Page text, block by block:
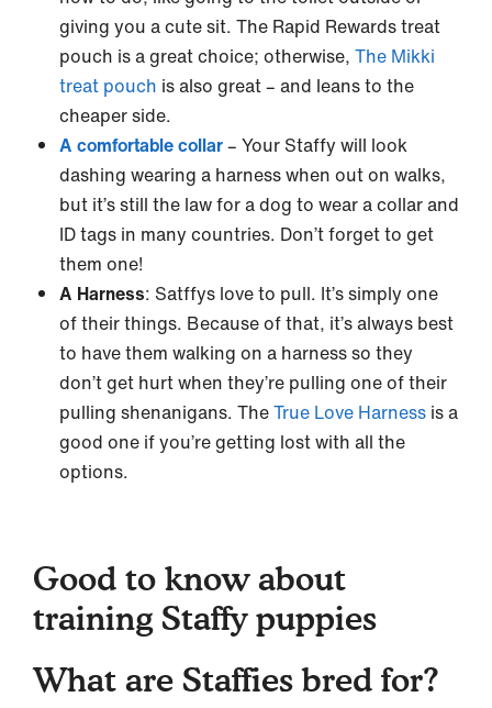
giving you a cute sit. The Rapid Rewards treat
pouch is a great choice; otherwise, The Mikki
treat pouch is also great – and leans to the
cheaper side.
A comfortable collar– Your Staffy will look
dashing wearing a harness when out on walks,
but it’s still the law for a dog to wear a collar and
ID tags in many countries. Don’t forget to get
them one!
A Harness: Satffys love to pull. It’s simply one
of their things. Because of that, it’s always best
to have them walking on a harness so they
don’t get hurt when they’re pulling one of their
pulling shenanigans. TheTrue Love Harness is a
good one if you’re getting lost with all the
options.
Good to know about
training Staffy puppies
What are Staffies bred for?